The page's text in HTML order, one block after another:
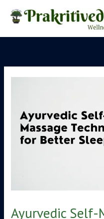
content
Ayurvedic Self-